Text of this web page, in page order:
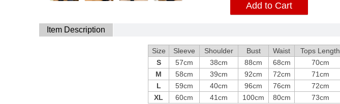
Add to Cart
Item Description
Size Sleeve Shoulder Bust Waist Tops Length
S
57cm 38cm 88cm 68cm 70cm
M
58cm 39cm 92cm 72cm 71cm
L
59cm 40cm 96cm 76cm 72cm
XL
60cm 41cm 100cm 80cm 73cm